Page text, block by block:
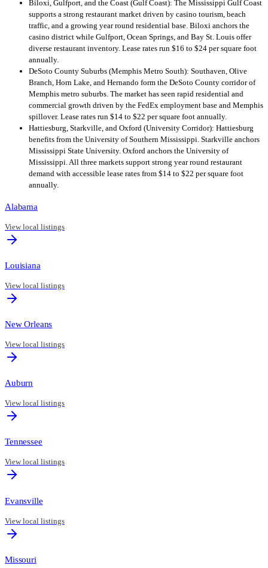
Biloxi, Gulfport, and the Coast (Gulf Coast): The Mississippi Gulf Coast
supports a strong restaurant market driven by casino tourism, beach
traffic, and a growing year round residential base. Biloxi anchors the
casino district while Gulfport, Ocean Springs, and Bay St. Louis offer
diverse restaurant inventory. Lease rates run $16 to $24 per square foot
annually.
DeSoto County Suburbs (Memphis Metro South): Southaven, Olive
Branch, Horn Lake, and Hernando form the DeSoto County corridor of
Memphis metro suburbs. The market has seen rapid residential and
commercial growth driven by the FedEx employment base and Memphis
spillover. Lease rates run $14 to $22 per square foot annually.
Hattiesburg, Starkville, and Oxford (University Corridor): Hattiesburg
benefits from the University of Southern Mississippi. Starkville anchors
Mississippi State University. Oxford anchors the University of
Mississippi. All three markets support strong year round restaurant
demand with accessible lease rates from $14 to $22 per square foot
annually.
Alabama
View local listings
Louisiana
View local listings
New Orleans
View local listings
Auburn
View local listings
Tennessee
View local listings
Evansville
View local listings
Missouri